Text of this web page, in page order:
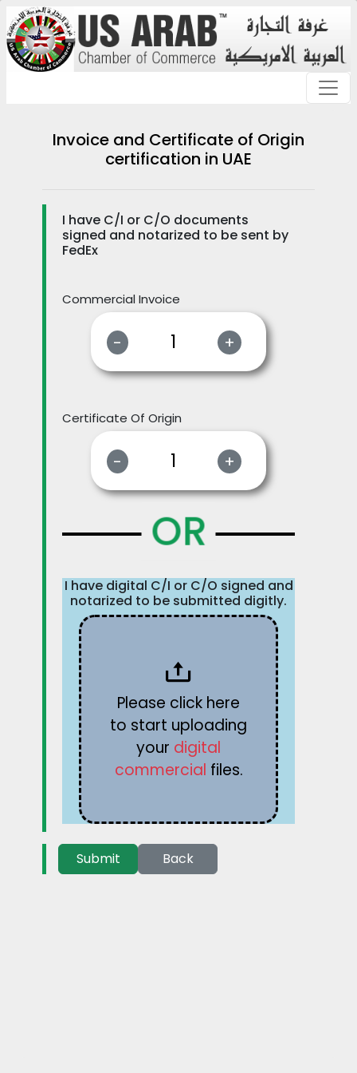
Invoice and Certificate of Origin
certification in UAE
I have C/I or C/O documents
signed and notarized to be sent by
FedEx
Commercial Invoice
- +
Certificate Of Origin
- +
OR
I have digital C/I or C/O signed and
notarized to be submitted digitly.
Please click here
to start uploading
your digital
commercial files.
Back
Submit